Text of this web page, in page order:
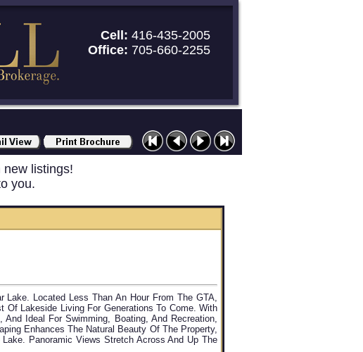
Cell: 416-435-2005
Office: 705-660-2255
listings!
you.
Lake. Located Less Than An Hour From The GTA,
Of Lakeside Living For Generations To Come. With
Ideal For Swimming, Boating, And Recreation,
Enhances The Natural Beauty Of The Property,
Panoramic Views Stretch Across And Up The